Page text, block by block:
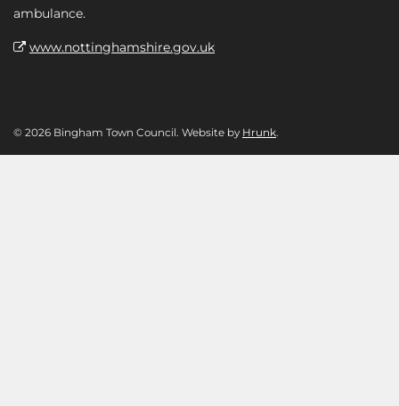
ambulance.
www.nottinghamshire.gov.uk
© 2026 Bingham Town Council. Website by Hrunk.